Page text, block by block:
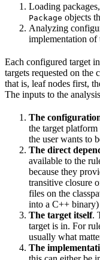
Loading
Package objects
Analyzing
implementation of
Each configured target
targets requested on the
that is, leaf nodes first,
The inputs to the
The
the target
the user wants to
The direct
available to the
because they
transitive closure
files on the
into a C++ binary)
The target itself.
target is in. For
usually what
The